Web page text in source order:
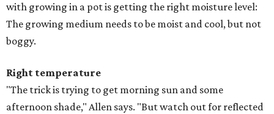
with growing in a pot is getting the right moisture level:
The growing medium needs to be moist and cool, but not
boggy.
Right temperature
"The trick is trying to get morning sun and some
afternoon shade," Allen says. "But watch out for reflected